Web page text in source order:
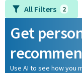
All Filters 2
Get
Use AI to see how you